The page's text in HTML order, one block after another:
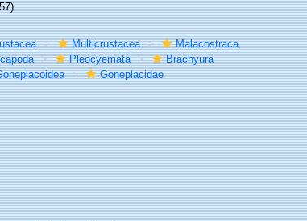
Multicrustacea
Malacostraca
Pleocyemata
Brachyura
Goneplacidae